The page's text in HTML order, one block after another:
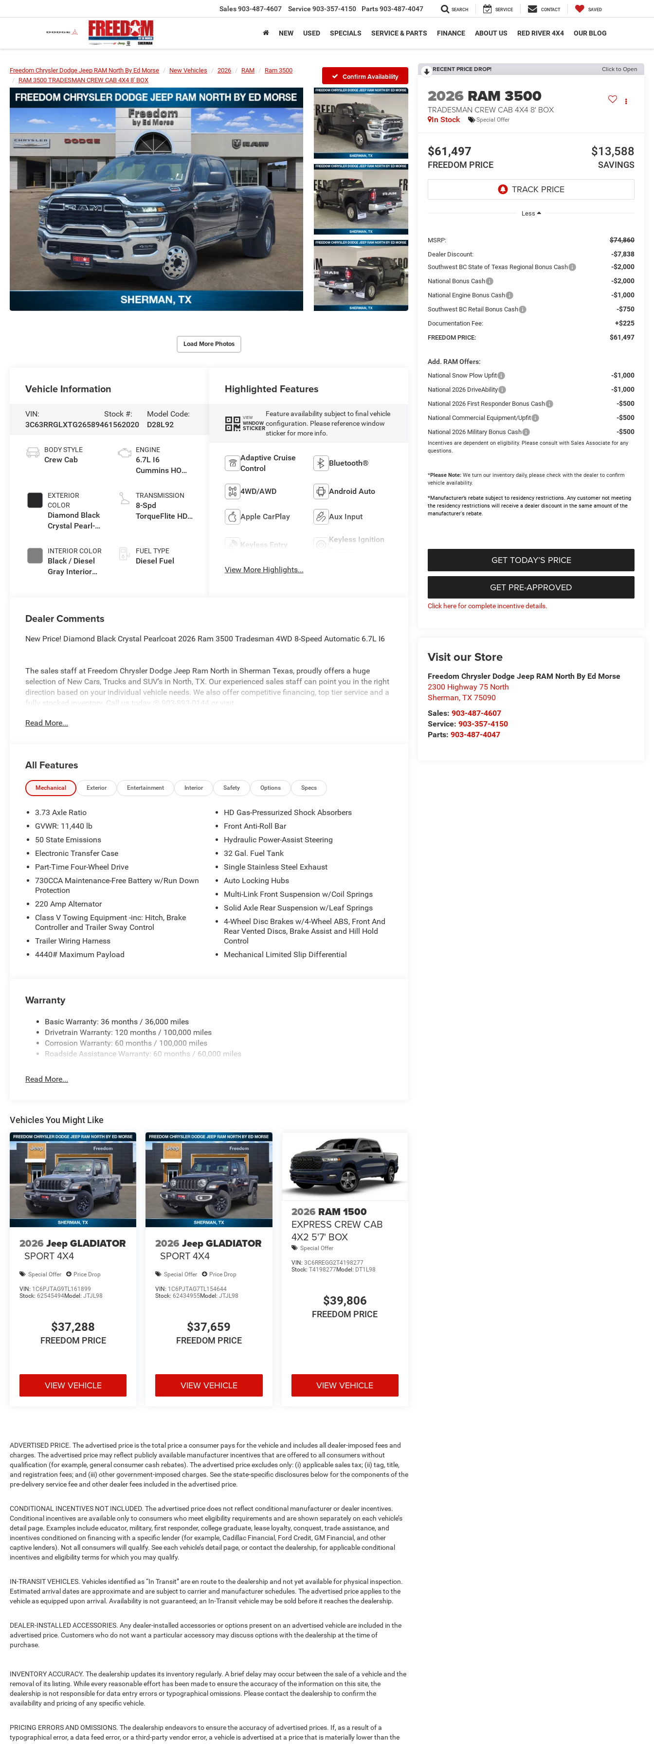
Sales903-487-4607 Service 903-357-4150 Parts903-487-4047 SEARCH SERVICE CONTACT SAVED
NEW USED SPECIALS SERVICE & PARTS FINANCE ABOUT US RED RIVER 4X4 OUR BLOG
Freedom Chrysler Dodge Jeep RAM North By Ed Morse New Vehicles 2026 RAM
Ram 3500
RAM 3500 TRADESMAN CREW CAB 4X4 8' BOX
Confirm Availability
Load More Photos
RECENT PRICE DROP! Click to Open
2026 RAM 3500
TRADESMAN CREW CAB 4X4 8' BOX
In Stock Special Offer
$61,497
FREEDOM PRICE
$13,588
SAVINGS
Less
MSRP: $74,860
Dealer Discount: -$7,838
Southwest BC State of Texas Regional Bonus Cash -$2,000
National Bonus Cash -$2,000
National Engine Bonus Cash -$1,000
Southwest BC Retail Bonus Cash -$750
Documentation Fee: +$225
FREEDOM PRICE: $61,497
Add. RAM Offers:
National Snow Plow Upfit -$1,000
National 2026 DriveAbility -$1,000
National 2026 First Responder Bonus Cash -$500
National Commercial Equipment/Upfit -$500
National 2026 Military Bonus Cash -$500
Incentives are dependent on eligibility. Please consult with Sales Associate for any
questions.
*Please Note: We turn our inventory daily, please check with the dealer to confirm
vehicle availability.
*Manufacturer’s rebate subject to residency restrictions. Any customer not meeting
the residency restrictions will receive a dealer discount in the same amount of the
manufacturer's rebate.
GET TODAY’S PRICE
GET PRE-APPROVED
Click here for complete incentive details.
Visit our Store
Freedom Chrysler Dodge Jeep RAM North By Ed Morse
2300 Highway 75 North
Sherman,TX 75090
Sales:903-487-4607
Service:903-357-4150
Parts:903-487-4047
Vehicle Information
VIN:
3C63RRGLXTG265894
Stock #:
61562020
Model Code:
D28L92
BODY STYLE
Crew Cab
EXTERIOR
COLOR
Diamond Black
Crystal Pearl-
Paint
INTERIOR COLOR
Black / Diesel
Gray Interior
ENGINE
6.7L I6
Cummins HO
Eng
TRANSMISSION
8-Spd
TorqueFlite HD
FUEL TYPE
Diesel Fuel
Highlighted Features
VIEW
WINDOW
STICKER
Feature availability subject to final vehicle
configuration. Please reference window
sticker for more info.
Adaptive Cruise
Control
Bluetooth®
4WD/AWD Android Auto
Apple CarPlay Aux Input
Keyless Entry
Keyless Ignition
View More Highlights...
Dealer Comments
New Price! Diamond Black Crystal Pearlcoat 2026 Ram 3500 Tradesman 4WD 8-Speed Automatic 6.7L I6
The sales staff at Freedom Chrysler Dodge Jeep Ram North in Sherman Texas, proudly offers a huge
selection of New Cars, Trucks and SUV’s in North, TX. Our experienced sales staff can point you in the right
direction based on your individual vehicle needs. We also offer competitive financing, top tier service and a
fully stocked inventory. Call us today @ 903-893-0144 or visit
may not qualify for all rebates, please see dealer for details. Price includes: $1000 - 2026 National Engine
Read More...
All Features
Mechanical Exterior Entertainment Interior Safety Options Specs
3.73 Axle Ratio
GVWR: 11,440 lb
50 State Emissions
Electronic Transfer Case
Part-Time Four-Wheel Drive
730CCA Maintenance-Free Battery w/Run Down
Protection
220 Amp Alternator
Class V Towing Equipment -inc: Hitch, Brake
Controller and Trailer Sway Control
Trailer Wiring Harness
4440# Maximum Payload
HD Gas-Pressurized Shock Absorbers
Front Anti-Roll Bar
Hydraulic Power-Assist Steering
32 Gal. Fuel Tank
Single Stainless Steel Exhaust
Auto Locking Hubs
Multi-Link Front Suspension w/Coil Springs
Solid Axle Rear Suspension w/Leaf Springs
4-Wheel Disc Brakes w/4-Wheel ABS, Front And
Rear Vented Discs, Brake Assist and Hill Hold
Control
Mechanical Limited Slip Differential
Warranty
Basic Warranty: 36 months / 36,000 miles
Drivetrain Warranty: 120 months / 100,000 miles
Corrosion Warranty: 60 months / 100,000 miles
Roadside Assistance Warranty: 60 months / 60,000 miles
Read More...
Vehicles You Might Like
2026 Jeep GLADIATOR
SPORT 4X4
Special Offer Price Drop
VIN: 1C6PJTAG9TL161899
Stock: 62545494Model: JTJL98
$37,288
FREEDOM PRICE
VIEW VEHICLE
2026 Jeep GLADIATOR
SPORT 4X4
Special Offer Price Drop
VIN: 1C6PJTAG7TL154644
Stock:62434955Model:JTJL98
$37,659
FREEDOM PRICE
VIEW VEHICLE
2026 RAM 1500
EXPRESS CREW CAB
4X2 5'7' BOX
Special Offer
VIN: 3C6RREGG2T4198277
Stock: T4198277Model: DT1L98
$39,806
FREEDOM PRICE
VIEW VEHICLE
ADVERTISED PRICE. The advertised price is the total price a consumer pays for the vehicle and includes all dealer-imposed fees and
charges. The advertised price may reflect publicly available manufacturer incentives that are offered to all consumers without
qualification (for example, general consumer cash rebates). The advertised price excludes only: (i) applicable sales tax; (ii) tag, title,
and registration fees; and (iii) other government-imposed charges. See the state-specific disclosures below for the components of the
pre-delivery service fee and other dealer fees included in the advertised price.
CONDITIONAL INCENTIVES NOT INCLUDED. The advertised price does not reflect conditional manufacturer or dealer incentives.
Conditional incentives are available only to consumers who meet eligibility requirements and are shown separately on each vehicle’s
detail page. Examples include educator, military, first responder, college graduate, lease loyalty, conquest, trade assistance, and
incentives conditioned on financing with a specific lender (for example, Cadillac Financial, Ford Credit, GM Financial, and other
captive lenders). Not all consumers will qualify. See each vehicle’s detail page, or contact the dealership, for applicable conditional
incentives and eligibility terms for which you may qualify.
IN-TRANSIT VEHICLES. Vehicles identified as “In Transit” are en route to the dealership and not yet available for physical inspection.
Estimated arrival dates are approximate and are subject to carrier and manufacturer schedules. The advertised price applies to the
vehicle as equipped upon arrival. Availability is not guaranteed; an In-Transit vehicle may be sold before it reaches the dealership.
DEALER-INSTALLED ACCESSORIES. Any dealer-installed accessories or options present on an advertised vehicle are included in the
advertised price. Customers who do not want a particular accessory may discuss options with the dealership at the time of
purchase.
INVENTORY ACCURACY. The dealership updates its inventory regularly. A brief delay may occur between the sale of a vehicle and the
removal of its listing. While every reasonable effort has been made to ensure the accuracy of the information on this site, the
dealership is not responsible for data entry errors or typographical omissions. Please contact the dealership to confirm the
availability and pricing of any specific vehicle.
PRICING ERRORS AND OMISSIONS. The dealership endeavors to ensure the accuracy of advertised prices. If, as a result of a
typographical error, a data feed error, or a third-party vendor error, a vehicle is advertised at a price that is materially lower than the